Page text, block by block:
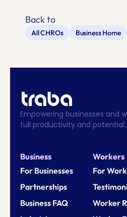
Back to
All CHROs Business Home
Empowering businesses and
full productivity and potential.
Business
For Businesses
Partnerships
Business FAQ
Workers
For
Worker